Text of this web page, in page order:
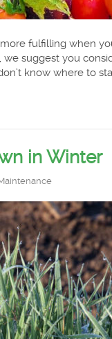
fulfilling when
suggest you
know where to
in Winter